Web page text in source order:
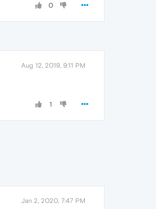
0
Aug 12, 2019, 9:11 PM
1
Jan 2, 2020, 7:47 PM